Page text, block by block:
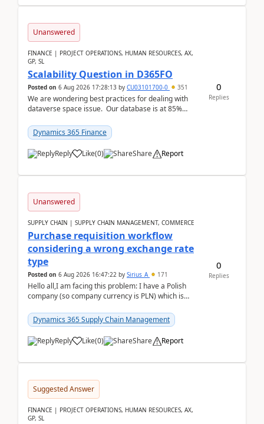
Unanswered
FINANCE | PROJECT OPERATIONS, HUMAN RESOURCES, AX,
GP, SL
Scalability Question in D365FO
Posted on 6 Aug 2026 17:28:13 by CU03101700-0 351
We are wondering best practices for dealing with
dataverse space issue. Our database is at 85%
Dynamics 365 Finance
Reply Like(0) Share Report
0
Replies
Unanswered
SUPPLY CHAIN | SUPPLY CHAIN MANAGEMENT, COMMERCE
Purchase requisition workflow
considering a wrong exchange rate
type
Posted on 6 Aug 2026 16:47:22 by Sirius_A 171
Hello all,I am facing this problem: I have a Polish
company (so company currency is PLN) which is
yo...Dynamics 365 Supply Chain Management
Reply Like(0) Share Report
0
Replies
Suggested Answer
FINANCE | PROJECT OPERATIONS, HUMAN RESOURCES, AX,
GP, SL